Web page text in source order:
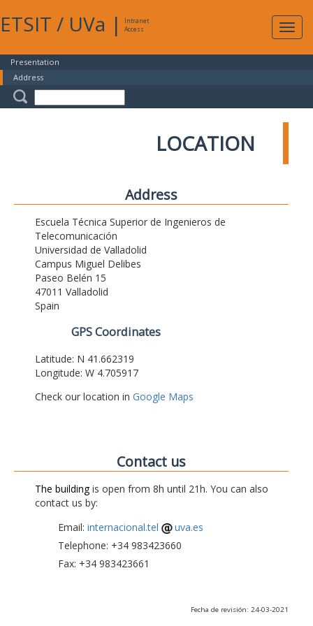
ETSIT / UVa |
Intranet
Access
Presentation
Address
LOCATION
Address
Escuela Técnica Superior de Ingenieros de
Telecomunicación
Universidad de Valladolid
Campus Miguel Delibes
Paseo Belén 15
47011 Valladolid
Spain
GPS Coordinates
Latitude: N 41.662319
Longitude: W 4.705917
Check our location in Google Maps
Contact us
The buildingis open from 8h until 21h. You can also
contact us by:
Email: internacional.tel
uva.es
Telephone: +34 983423660
Fax: +34 983423661
Fecha de revisión: 24-03-2021